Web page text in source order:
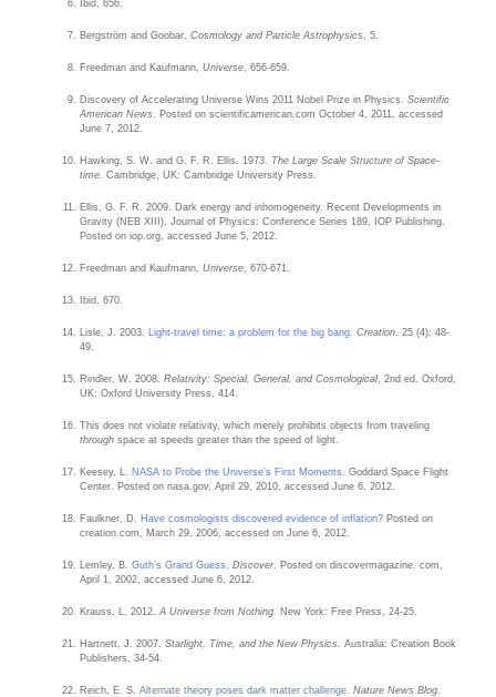
Ibid, 656.
Bergström and Goobar,Cosmology and Particle Astrophysics , 5.
Freedman and Kaufmann,Universe , 656-659.
Discovery of Accelerating Universe Wins 2011 Nobel Prize in Physics.
Scientific
American News.
Posted on scientificamerican.com October 4, 2011, accessed
June 7, 2012.
Hawking, S. W. and G. F. R. Ellis. 1973.
The Large Scale Structure of Space-
time.Cambridge, UK: Cambridge University Press.
Ellis, G. F. R. 2009. Dark energy and inhomogeneity. Recent Developments in
Gravity (NEB XIII), Journal of Physics: Conference Series 189, IOP Publishing.
Posted on iop.org, accessed June 5, 2012.
Freedman and Kaufmann,Universe , 670-671.
Ibid, 670.
Lisle, J. 2003. Light-travel time: a problem for the big bang .Creation . 25 (4): 48-
49.
Rindler, W. 2008.Relativity: Special, General, and Cosmological , 2nd ed. Oxford,
UK: Oxford University Press, 414.
This does not violate relativity, which merely prohibits objects from traveling
through space at speeds greater than the speed of light.
Keesey, L. NASA to Probe the Universe’s First Moments
. Goddard Space Flight
Center. Posted on nasa.gov, April 29, 2010, accessed June 6, 2012.
Faulkner, D. Have cosmologists discovered evidence of inflation? Posted on
creation.com, March 29, 2006, accessed on June 6, 2012.
Lemley, B.Guth’s Grand Guess .Discover . Posted on discovermagazine. com,
April 1, 2002, accessed June 6, 2012.
Krauss, L. 2012.A Universe from Nothing. New York: Free Press, 24-25.
Hartnett, J. 2007.Starlight, Time, and the New Physics.
Australia: Creation Book
Publishers, 34-54.
Reich, E. S.Alternate theory poses dark matter challenge .Nature News Blog